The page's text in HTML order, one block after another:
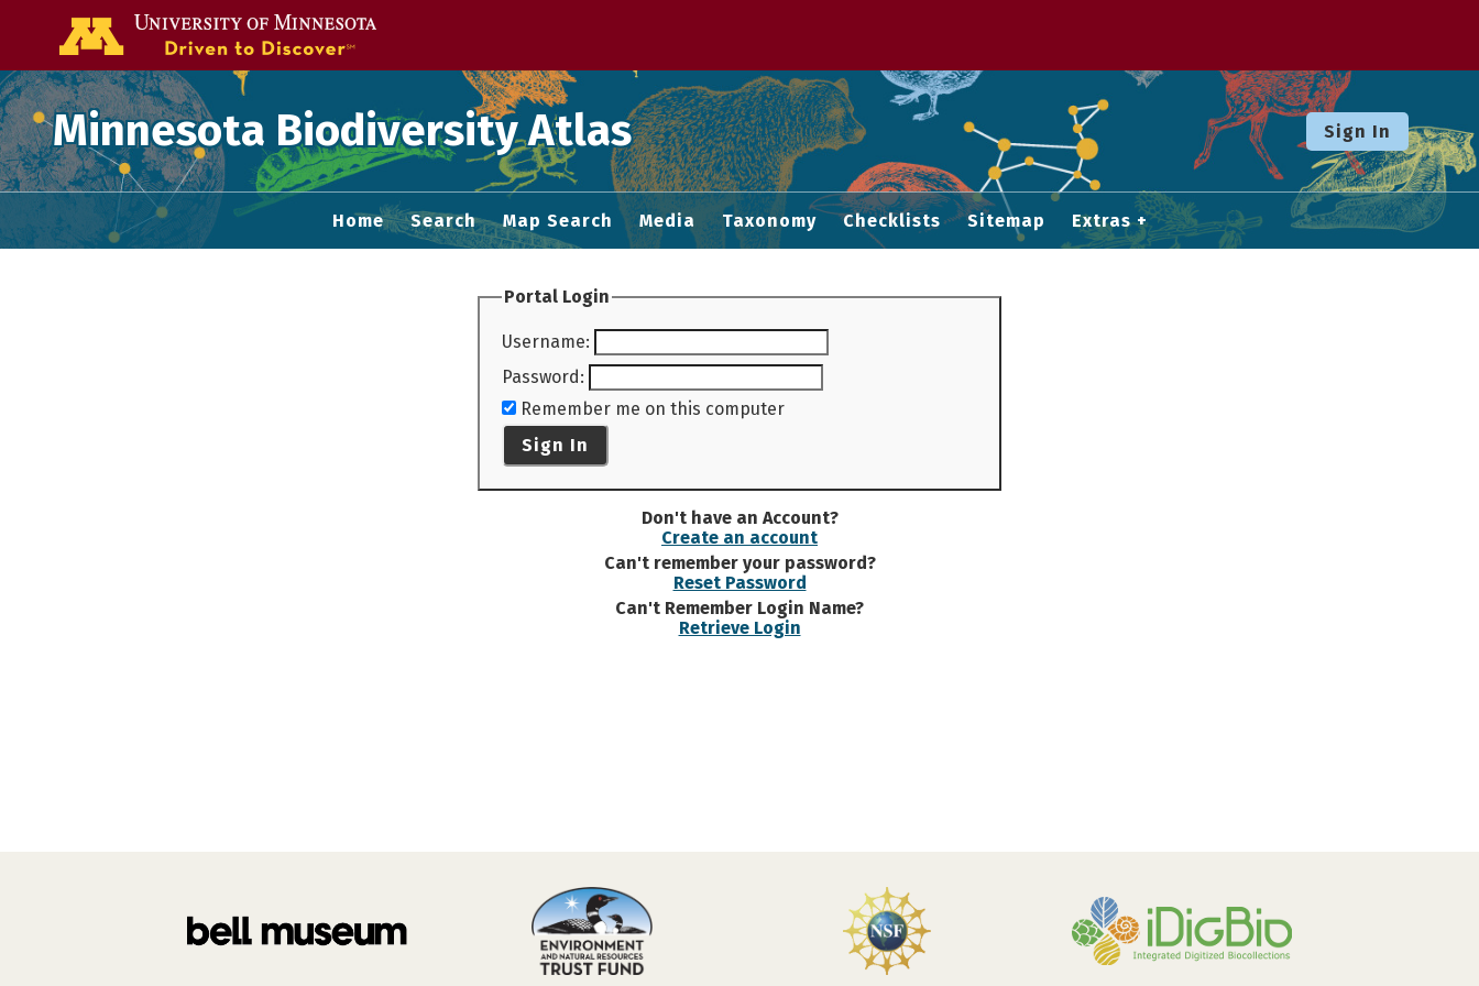
Minnesota Biodiversity Atlas Sign In
Home Search Map Search Media Taxonomy Checklists Sitemap Extras
Portal Login
Username:
Password:
Remember me on this computer
Sign In
Don't have an Account?
Create an account
Can't remember your password?
Reset Password
Can't Remember Login Name?
Retrieve Login